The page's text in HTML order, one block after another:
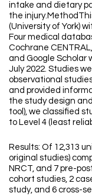
intake and dietary
the
(University of York)
Four medical
Cochrane
and Google Scholar
July 2022. Studies
observational
and provided
the study design
tool), we classified
to Level 4 (least
Results: Of 12,313
original studies)
NRCT, and 7 pre-
cohort studies, 2
study, and 6 cross-